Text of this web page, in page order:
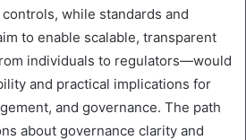
while standards and
to enable scalable, transparent
individuals to regulators—would
and practical implications for
and governance. The path
about governance clarity and